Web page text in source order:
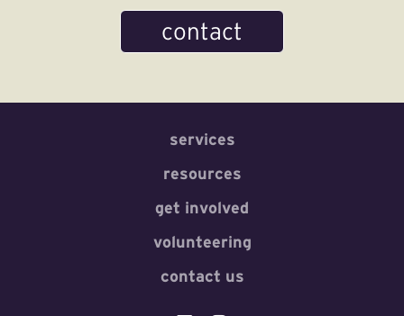
contact
services
resources
get involved
volunteering
contact us